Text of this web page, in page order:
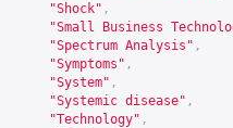
"Shock" ,
"Small Business
"Spectrum Analysis" ,
"Symptoms" ,
"System" ,
"Systemic disease" ,
"Technology" ,